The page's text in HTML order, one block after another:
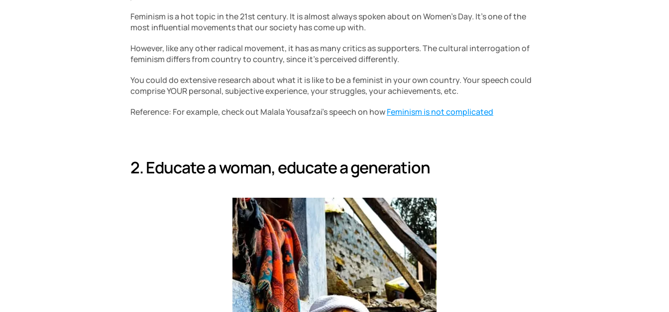
Feminism is a hot topic in the 21st century. It is almost always spoken about on Women’s Day. It’s one of the
most influential movements that our society has come up with.
However, like any other radical movement, it has as many critics as supporters. The cultural interrogation of
feminism differs from country to country, since it’s perceived differently.
You could do extensive research about what it is like to be a feminist in your own country. Your speech could
comprise YOUR personal, subjective experience, your struggles, your achievements, etc.
Reference: For example, check out Malala Yousafzai’s speech on how Feminism is not complicated
2. Educate a woman, educate a generation